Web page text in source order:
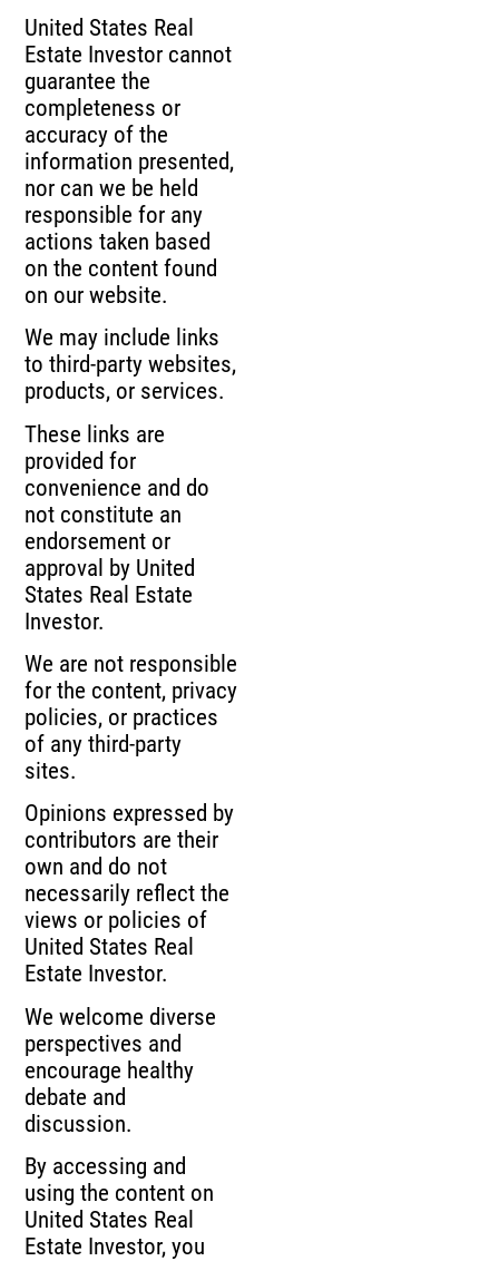
United States Real
Estate Investor cannot
guarantee the
completeness or
accuracy of the
information presented,
nor can we be held
responsible for any
actions taken based
on the content found
on our website.
We may include links
to third-party websites,
products, or services.
These links are
provided for
convenience and do
not constitute an
endorsement or
approval by United
States Real Estate
Investor.
We are not responsible
for the content, privacy
policies, or practices
of any third-party
sites.
Opinions expressed by
contributors are their
own and do not
necessarily reflect the
views or policies of
United States Real
Estate Investor.
We welcome diverse
perspectives and
encourage healthy
debate and
discussion.
By accessing and
using the content on
United States Real
Estate Investor, you